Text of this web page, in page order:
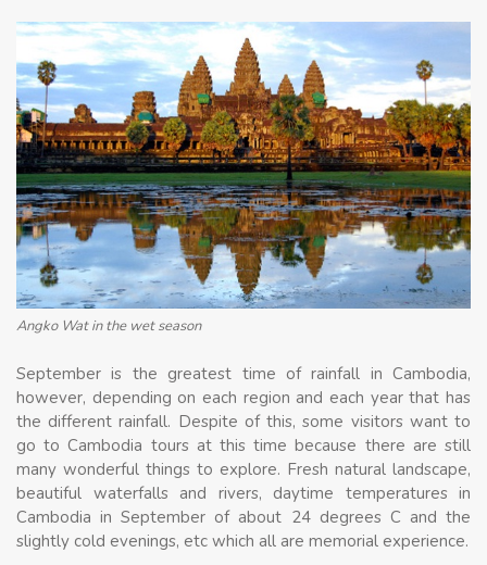
Angko Wat in the wet season
September is the greatest time of rainfall in Cambodia,
however, depending on each region and each year that has
the different rainfall. Despite of this, some visitors want to
go to Cambodia tours at this time because there are still
many wonderful things to explore. Fresh natural landscape,
beautiful waterfalls and rivers, daytime temperatures in
Cambodia in September of about 24 degrees C and the
slightly cold evenings, etc which all are memorial experience.